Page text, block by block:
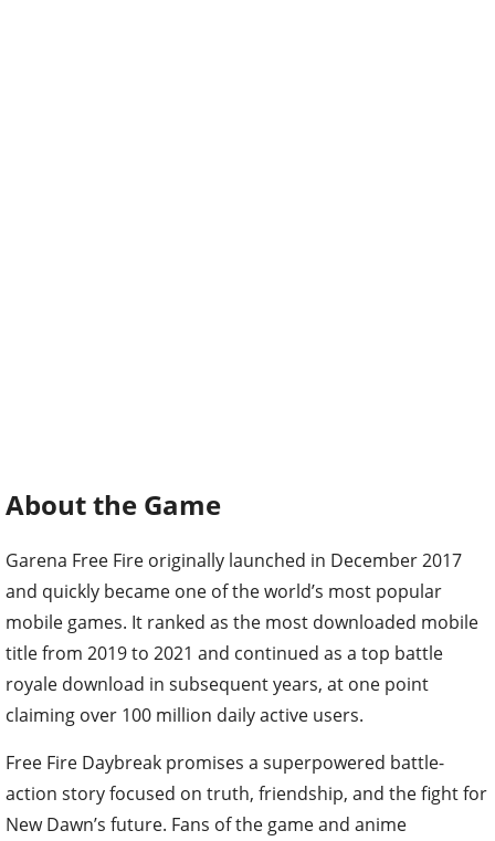
About the Game
Garena Free Fire originally launched in December 2017
and quickly became one of the world’s most popular
mobile games. It ranked as the most downloaded mobile
title from 2019 to 2021 and continued as a top battle
royale download in subsequent years, at one point
claiming over 100 million daily active users.
Free Fire Daybreak promises a superpowered battle-
action story focused on truth, friendship, and the fight for
New Dawn’s future. Fans of the game and anime